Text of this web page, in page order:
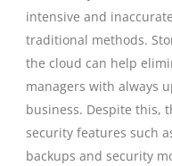
intensive and
traditional methods.
the cloud can help
managers with always
business. Despite this,
security features such
backups and security